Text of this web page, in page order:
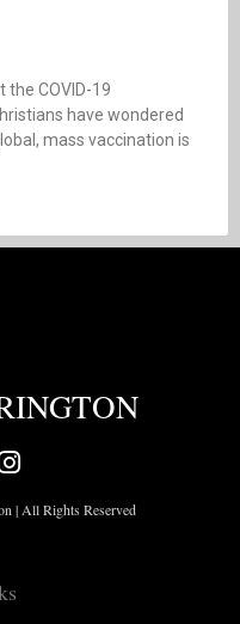
COVID-19
have wondered
mass vaccination is
| All Rights Reserved